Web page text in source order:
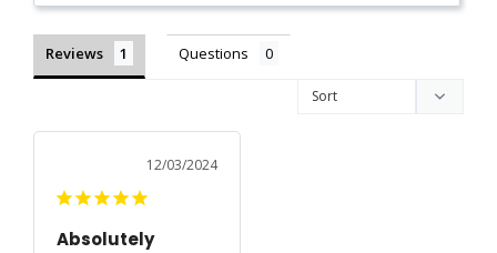
Reviews Questions
12/03/2024
Absolutely